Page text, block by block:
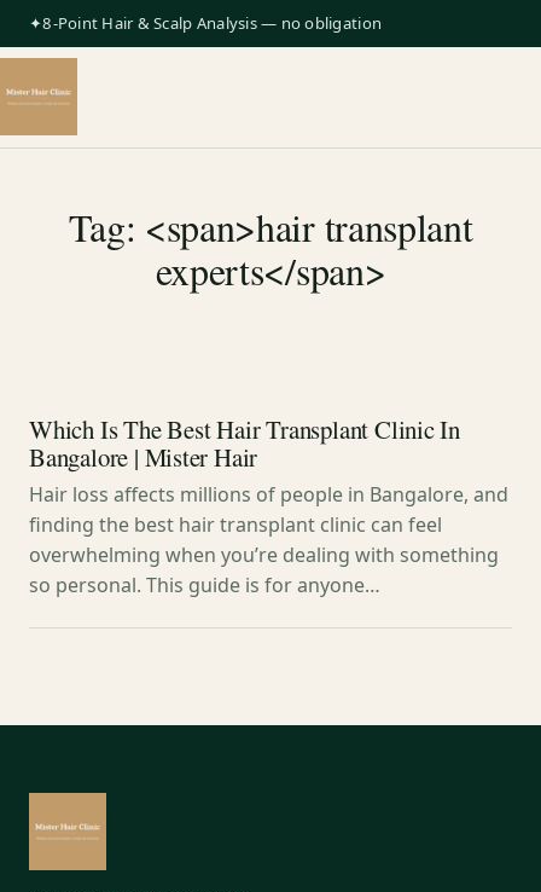
✦8-Point Hair & Scalp Analysis — no obligation
Tag: <span>hair transplant
experts</span>
Which Is The Best Hair Transplant Clinic In
Bangalore | Mister Hair
Hair loss affects millions of people in Bangalore, and
finding the best hair transplant clinic can feel
overwhelming when you’re dealing with something
so personal. This guide is for anyone…